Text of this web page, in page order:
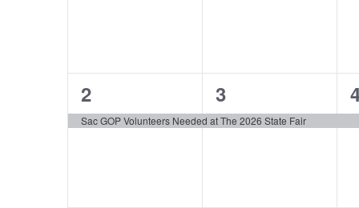
1
event,
2
Sac GOP Volunteers Needed at The 2026 State Fair
1
event,
3
1